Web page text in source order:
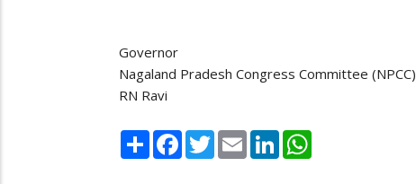
Governor
Nagaland Pradesh Congress Committee (NPCC)
RN Ravi
Share Facebook
TwitterEmail LinkedIn